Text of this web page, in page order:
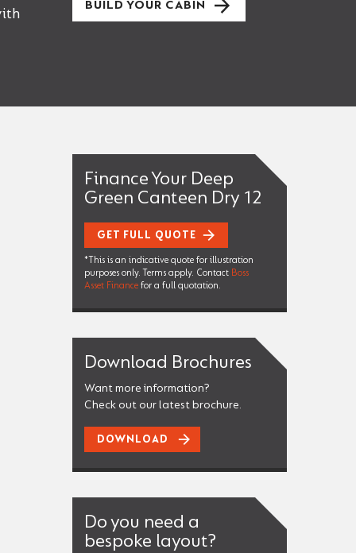
BUILD YOUR CABIN
Finance Your Deep
Green Canteen Dry 12
GET FULL QUOTE
*This is an indicative quote for illustration
purposes only. Terms apply. Contact Boss
Asset Finance for a full quotation.
Download Brochures
Want more information?
Check out our latest brochure.
DOWNLOAD
Do you need a
bespoke layout?